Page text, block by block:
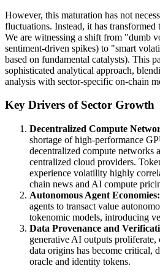
However, this maturation has not
fluctuations. Instead, it has
We are witnessing a shift from "dumb
sentiment-driven spikes) to "smart
based on fundamental catalysts). This
sophisticated analytical approach,
analysis with sector-specific on-chain
Key Drivers of Sector Growth
Decentralized Compute
shortage of high-performance
decentralized compute networks
centralized cloud providers.
experience volatility highly
chain news and AI compute
Autonomous Agent Economies:
agents to transact value
tokenomic models, introducing
Data Provenance and
generative AI outputs
data origins has become
oracle and identity tokens.